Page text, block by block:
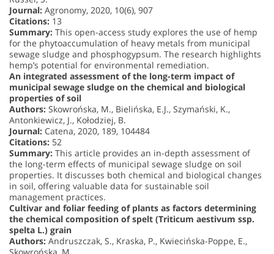
Journal: Agronomy, 2020, 10(6), 907
Citations: 13
Summary: This open-access study explores the use of hemp
for the phytoaccumulation of heavy metals from municipal
sewage sludge and phosphogypsum. The research highlights
hemp’s potential for environmental remediation.
An integrated assessment of the long-term impact of
municipal sewage sludge on the chemical and biological
properties of soil
Authors: Skowrońska, M., Bielińska, E.J., Szymański, K.,
Antonkiewicz, J., Kołodziej, B.
Journal: Catena, 2020, 189, 104484
Citations: 52
Summary: This article provides an in-depth assessment of
the long-term effects of municipal sewage sludge on soil
properties. It discusses both chemical and biological changes
in soil, offering valuable data for sustainable soil
management practices.
Cultivar and foliar feeding of plants as factors determining
the chemical composition of spelt (Triticum aestivum ssp.
spelta L.) grain
Authors: Andruszczak, S., Kraska, P., Kwiecińska-Poppe, E.,